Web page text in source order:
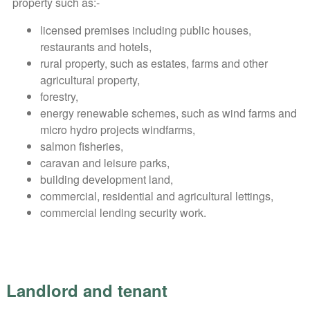
licensed premises including public houses,
restaurants and hotels,
rural property, such as estates, farms and other
agricultural property,
forestry,
energy renewable schemes, such as wind farms and
micro hydro projects windfarms,
salmon fisheries,
caravan and leisure parks,
building development land,
commercial, residential and agricultural lettings,
commercial lending security work.
Landlord and tenant